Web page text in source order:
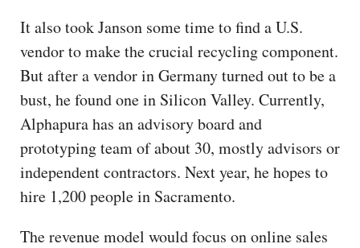
It also took Janson some time to find a U.S.
vendor to make the crucial recycling component.
But after a vendor in Germany turned out to be a
bust, he found one in Silicon Valley. Currently,
Alphapura has an advisory board and
prototyping team of about 30, mostly advisors or
independent contractors. Next year, he hopes to
hire 1,200 people in Sacramento.
The revenue model would focus on online sales